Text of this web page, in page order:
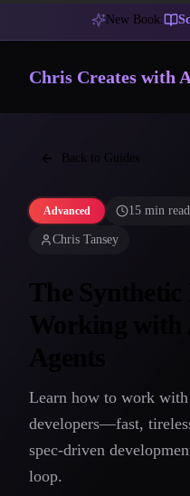
New Book:
Chris Creates with
Back to Guides
Advanced 15 min read
Chris Tansey
The Synthetic
Working with
Learn how to work with
developers—fast,
spec-driven
loop.